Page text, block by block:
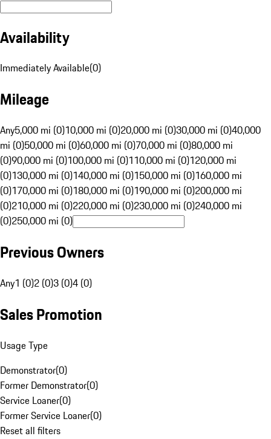
Availability
Immediately Available(0)
Mileage
Any5,000 mi (0)10,000 mi (0)20,000 mi (0)30,000 mi (0)40,000
mi (0)50,000 mi (0)60,000 mi (0)70,000 mi (0)80,000 mi
(0)90,000 mi (0)100,000 mi (0)110,000 mi (0)120,000 mi
(0)130,000 mi (0)140,000 mi (0)150,000 mi (0)160,000 mi
(0)170,000 mi (0)180,000 mi (0)190,000 mi (0)200,000 mi
(0)210,000 mi (0)220,000 mi (0)230,000 mi (0)240,000 mi
(0)250,000 mi (0)
Previous Owners
Any1 (0)2 (0)3 (0)4 (0)
Sales Promotion
Usage Type
Demonstrator(0)
Former Demonstrator(0)
Service Loaner(0)
Former Service Loaner(0)
Reset all filters